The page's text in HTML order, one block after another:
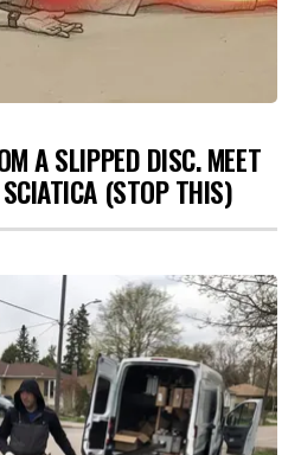
A SLIPPED DISC. MEET
(STOP THIS)